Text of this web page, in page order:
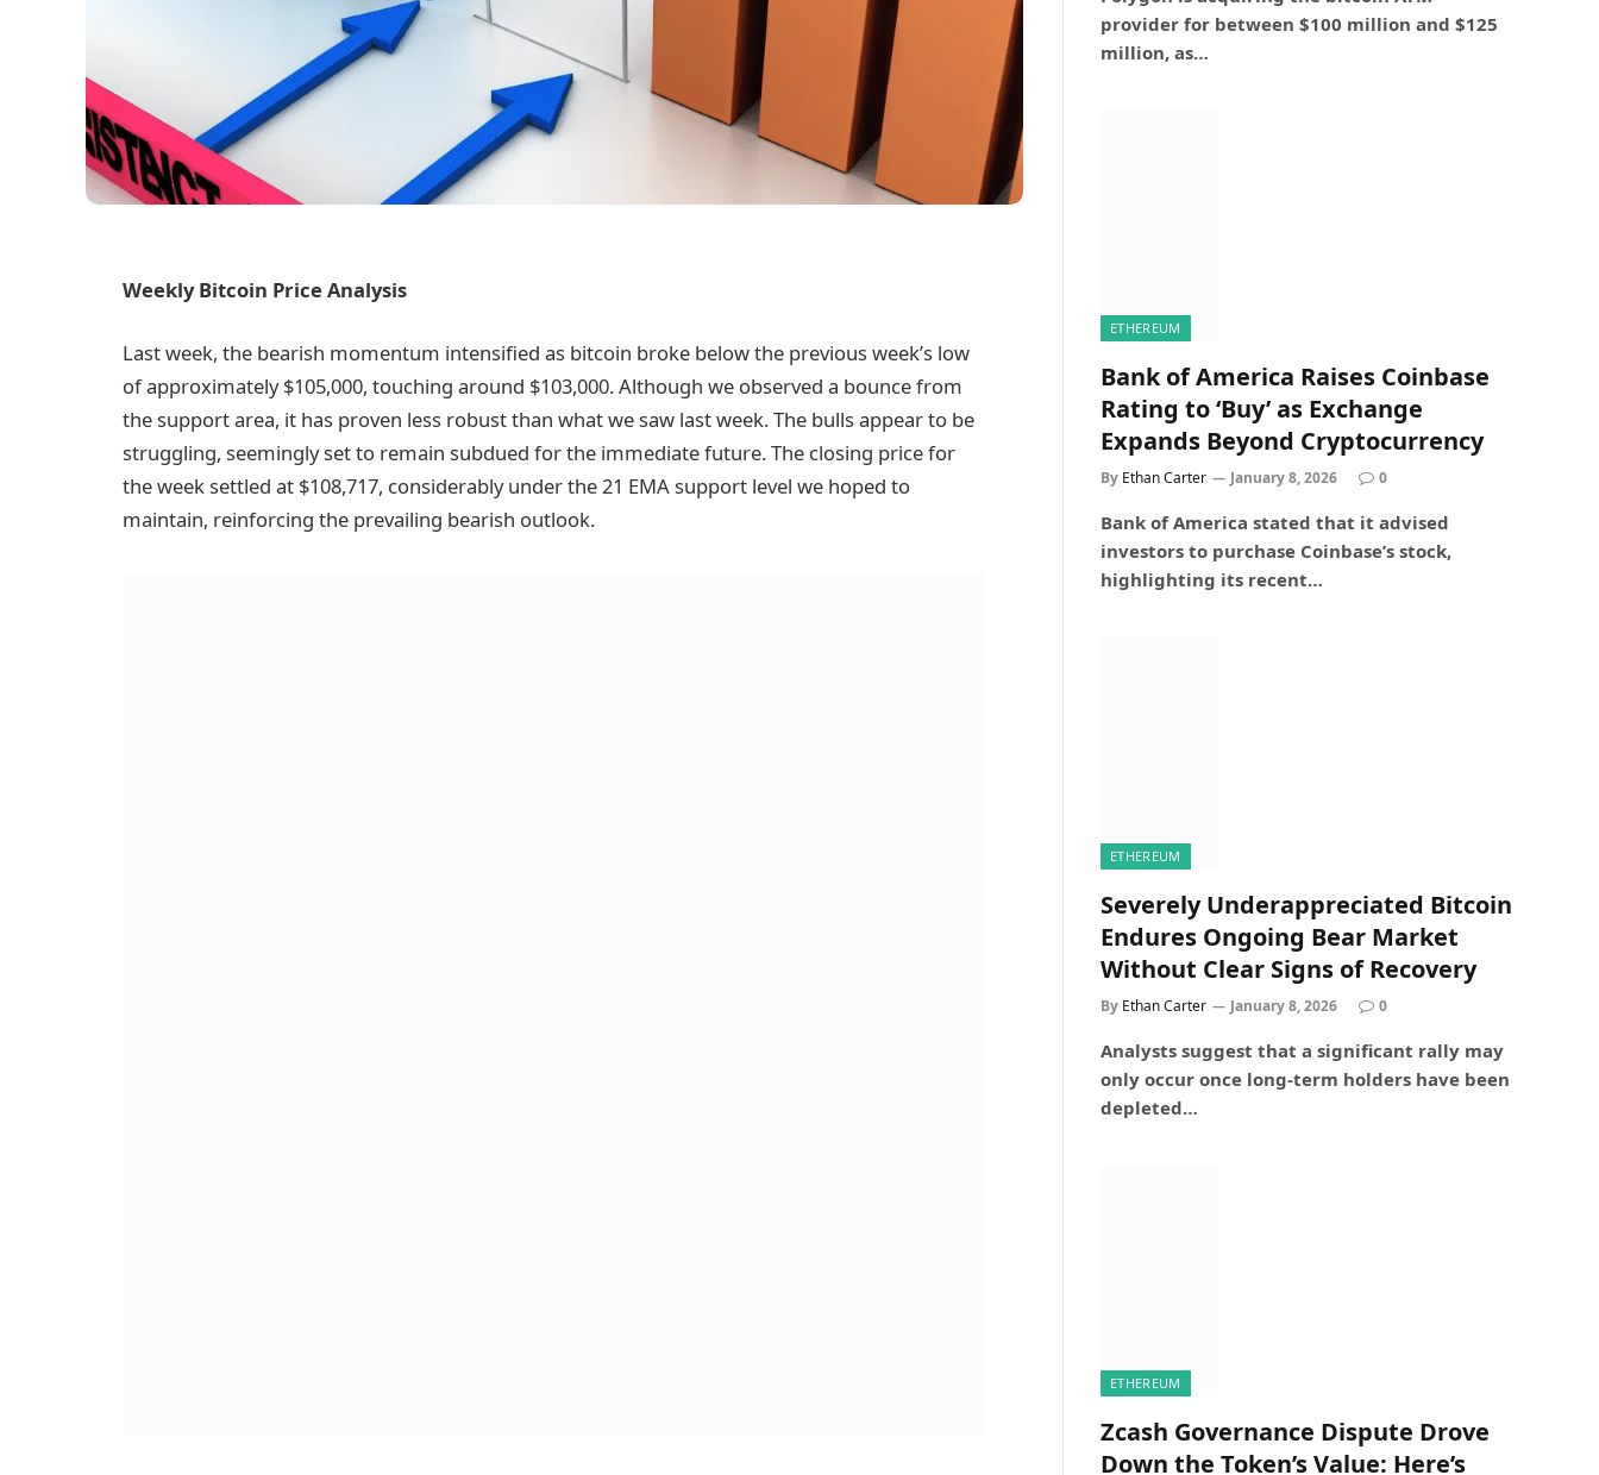
Weekly Bitcoin Price Analysis
Last week, the bearish momentum intensified as bitcoin broke below the previous week’s low
of approximately $105,000, touching around $103,000. Although we observed a bounce from
the support area, it has proven less robust than what we saw last week. The bulls appear to be
struggling, seemingly set to remain subdued for the immediate future. The closing price for
the week settled at $108,717, considerably under the 21 EMA support level we hoped to
maintain, reinforcing the prevailing bearish outlook.
provider for between $100 million and $125
million, as…
ETHEREUM
Bank of America Raises Coinbase
Rating to ‘Buy’ as Exchange
Expands Beyond Cryptocurrency
By Ethan Carter January 8, 2026 0
Bank of America stated that it advised
investors to purchase Coinbase’s stock,
highlighting its recent…
ETHEREUM
Severely Underappreciated Bitcoin
Endures Ongoing Bear Market
Without Clear Signs of Recovery
By Ethan Carter January 8, 2026 0
Analysts suggest that a significant rally may
only occur once long-term holders have been
depleted…
ETHEREUM
Zcash Governance Dispute Drove
Down the Token’s Value: Here’s